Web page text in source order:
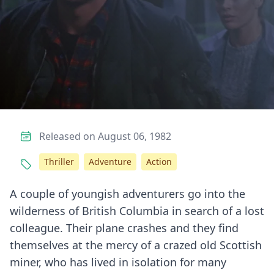
A couple of youngish adventurers go into the
wilderness of British Columbia in search of a lost
colleague. Their plane crashes and they find
themselves at the mercy of a crazed old Scottish
miner, who has lived in isolation for many
Released on August 06, 1982
Thriller Adventure Action